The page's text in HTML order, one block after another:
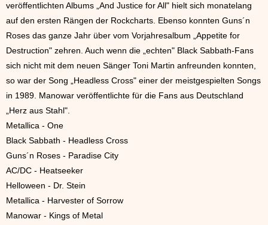
veröffentlichten Albums „And Justice for All" hielt sich monatelang
auf den ersten Rängen der Rockcharts. Ebenso konnten Guns´n
Roses das ganze Jahr über vom Vorjahresalbum „Appetite for
Destruction" zehren. Auch wenn die „echten" Black Sabbath-Fans
sich nicht mit dem neuen Sänger Toni Martin anfreunden konnten,
so war der Song „Headless Cross" einer der meistgespielten Songs
in 1989. Manowar veröffentlichte für die Fans aus Deutschland
„Herz aus Stahl".
Metallica - One
Black Sabbath - Headless Cross
Guns´n Roses - Paradise City
AC/DC - Heatseeker
Helloween - Dr. Stein
Metallica - Harvester of Sorrow
Manowar - Kings of Metal